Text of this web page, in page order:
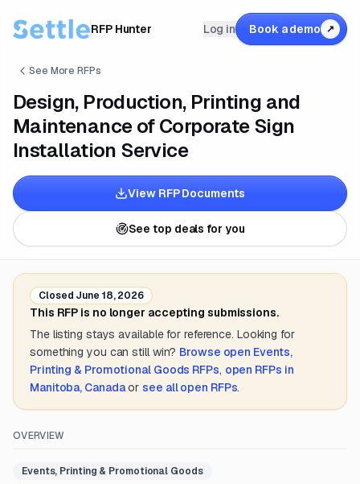
RFP Hunter Log in Book a demo ↗
See More RFPs
Design, Production, Printing and
Maintenance of Corporate Sign
Installation Service
View RFP Documents
See top deals for you
Closed June 18, 2026
This RFP is no longer accepting submissions.
The listing stays available for reference. Looking for
something you can still win? Browse open Events,
Printing & Promotional Goods RFPs, open RFPs in
Manitoba, Canada or see all open RFPs.
OVERVIEW
Events, Printing & Promotional Goods